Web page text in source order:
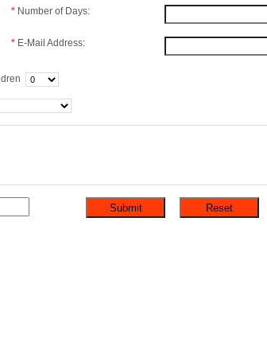
* Number of Days:
* E-Mail Address: